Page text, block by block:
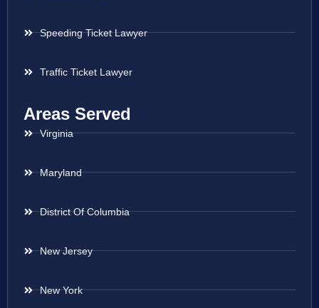
Speeding Ticket Lawyer
Traffic Ticket Lawyer
Areas Served
Virginia
Maryland
District Of Columbia
New Jersey
New York